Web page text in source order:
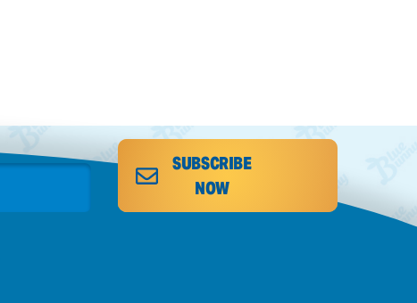
SUBSCRIBE
NOW